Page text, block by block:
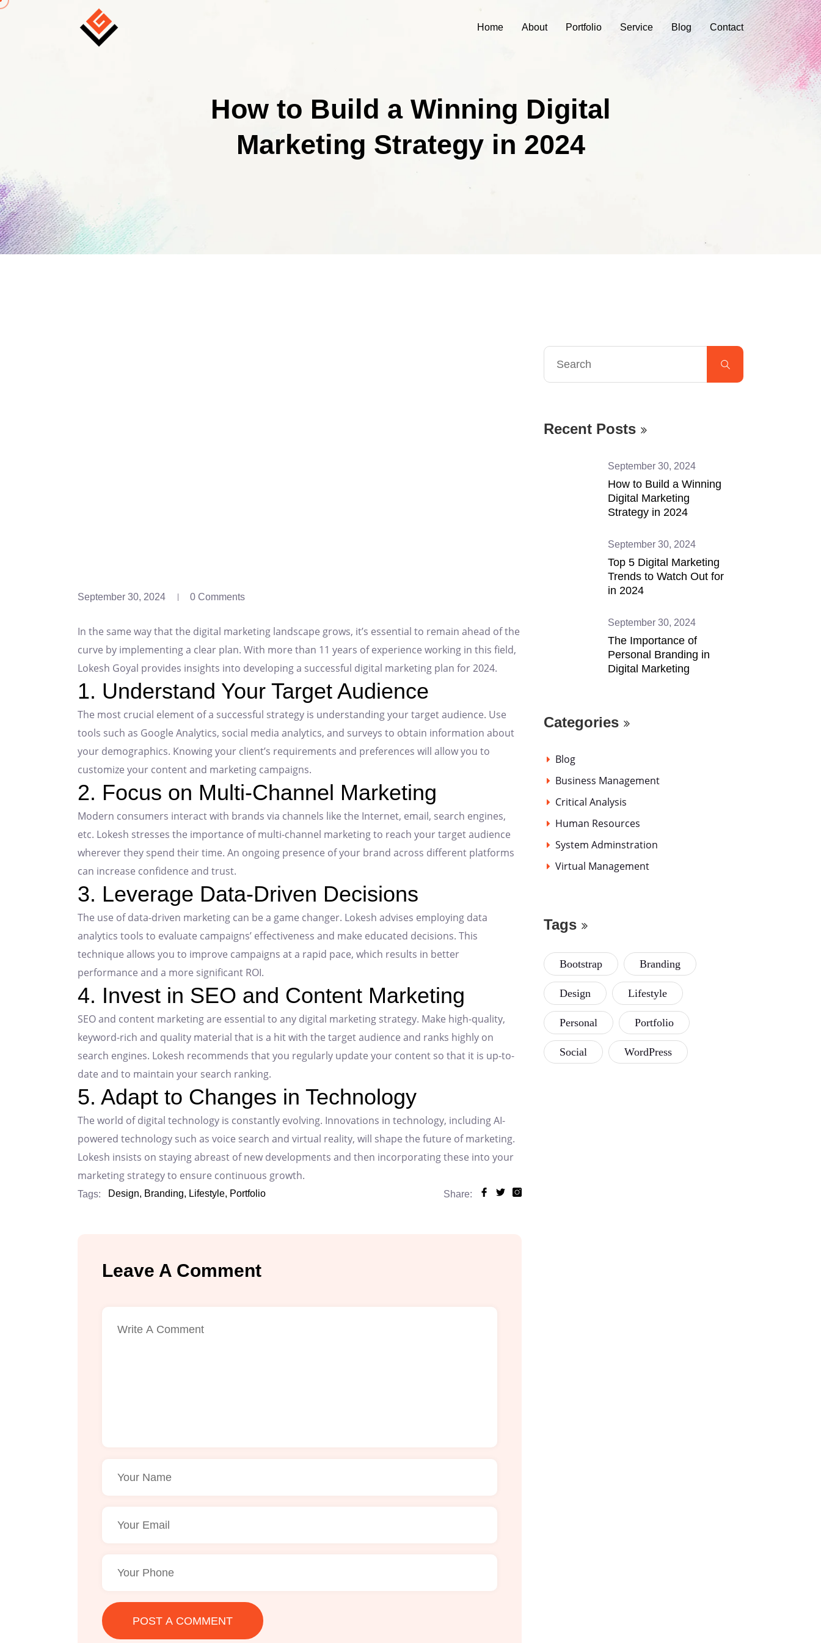
Home About Portfolio Service Blog Contact
How to Build a Winning Digital
Marketing Strategy in 2024
September 30, 2024 0 Comments
In the same way that the digital marketing landscape grows, it’s essential to remain ahead of the
curve by implementing a clear plan. With more than 11 years of experience working in this field,
Lokesh Goyal provides insights into developing a successful digital marketing plan for 2024.
1. Understand Your Target Audience
The most crucial element of a successful strategy is understanding your target audience. Use
tools such as Google Analytics, social media analytics, and surveys to obtain information about
your demographics. Knowing your client’s requirements and preferences will allow you to
customize your content and marketing campaigns.
2. Focus on Multi-Channel Marketing
Modern consumers interact with brands via channels like the Internet, email, search engines,
etc. Lokesh stresses the importance of multi-channel marketing to reach your target audience
wherever they spend their time. An ongoing presence of your brand across different platforms
can increase confidence and trust.
3. Leverage Data-Driven Decisions
The use of data-driven marketing can be a game changer. Lokesh advises employing data
analytics tools to evaluate campaigns’ effectiveness and make educated decisions. This
technique allows you to improve campaigns at a rapid pace, which results in better
performance and a more significant ROI.
4. Invest in SEO and Content Marketing
SEO and content marketing are essential to any digital marketing strategy. Make high-quality,
keyword-rich and quality material that is a hit with the target audience and ranks highly on
search engines. Lokesh recommends that you regularly update your content so that it is up-to-
date and to maintain your search ranking.
5. Adapt to Changes in Technology
The world of digital technology is constantly evolving. Innovations in technology, including AI-
powered technology such as voice search and virtual reality, will shape the future of marketing.
Lokesh insists on staying abreast of new developments and then incorporating these into your
marketing strategy to ensure continuous growth.
Tags: Design, Branding, Lifestyle, Portfolio Share:
Leave A Comment
Recent Posts
September 30, 2024
How to Build a Winning
Digital Marketing
Strategy in 2024
September 30, 2024
Top 5 Digital Marketing
Trends to Watch Out for
in 2024
September 30, 2024
The Importance of
Personal Branding in
Digital Marketing
Categories
Blog
Business Management
Critical Analysis
Human Resources
System Adminstration
Virtual Management
Tags
Bootstrap Branding
Design Lifestyle
Personal Portfolio
Social WordPress